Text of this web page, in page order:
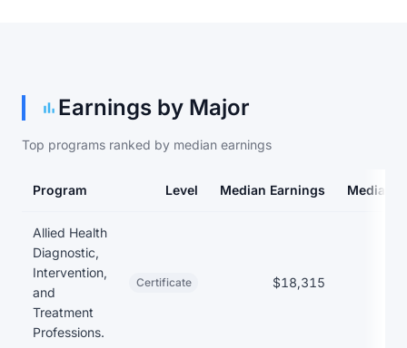
Earnings by Major
Top programs ranked by median earnings
Program Level Median Earnings Median
Allied Health
Diagnostic,
Intervention,
and
Treatment
Professions.
Certificate $18,315